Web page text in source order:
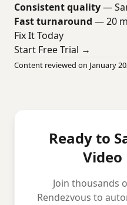
Consistent quality—
Fast turnaround — 20
Fix It Today
Start Free Trial →
Content reviewed on January
Ready to
Video
Join thousands
Rendezvous to